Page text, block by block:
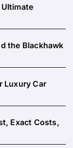
Ultimate
the Blackhawk
Luxury Car
Exact Costs,